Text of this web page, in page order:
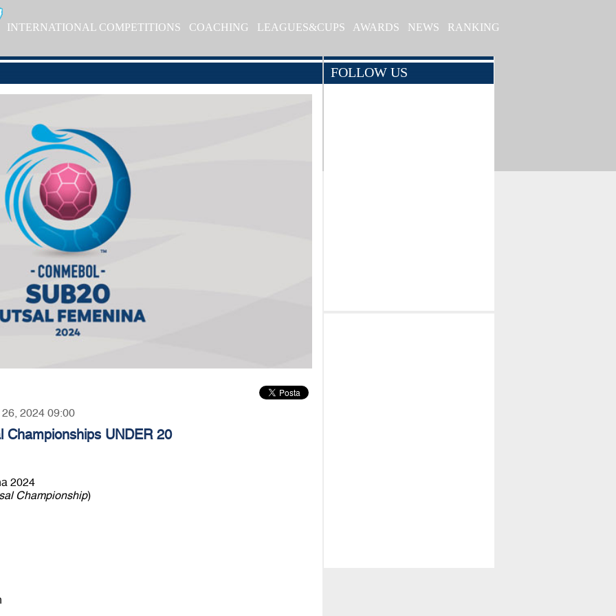
INTERNATIONAL COMPETITIONS COACHING LEAGUES&CUPS AWARDS NEWS RANKING
2024 09:00
UNDER 20
2024
Championship)
FOLLOW US